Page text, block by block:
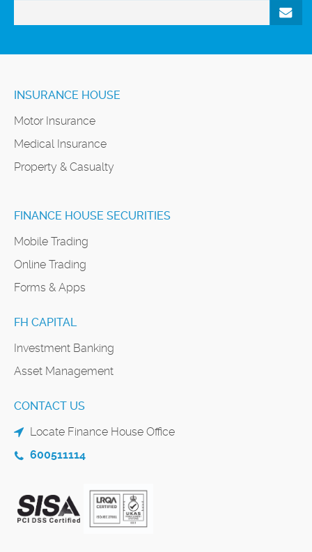
INSURANCE HOUSE
Motor Insurance
Medical Insurance
Property & Casualty
FINANCE HOUSE SECURITIES
Mobile Trading
Online Trading
Forms & Apps
FH CAPITAL
Investment Banking
Asset Management
CONTACT US
Locate Finance House Office
600511114